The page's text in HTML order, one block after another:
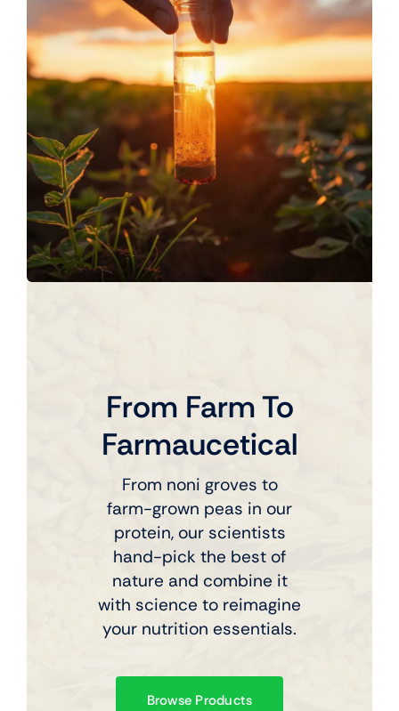
From Farm To
Farmaucetical
From noni groves to
farm-grown peas in our
protein, our scientists
hand-pick the best of
nature and combine it
with science to reimagine
your nutrition essentials.
Browse Products